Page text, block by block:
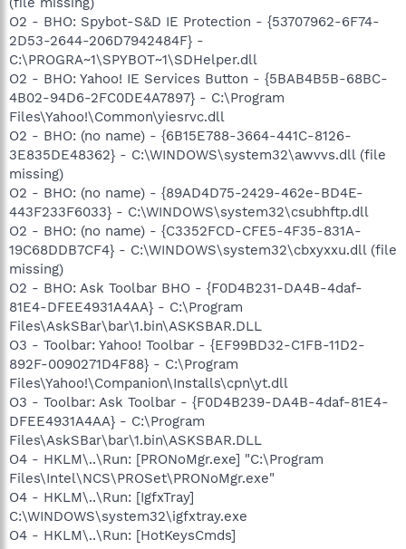
O2 - BHO: Spybot-S&D IE Protection - {53707962-6F74-
2D53-2644-206D7942484F} -
C:\PROGRA~1\SPYBOT~1\SDHelper.dll
O2 - BHO: Yahoo! IE Services Button - {5BAB4B5B-68BC-
4B02-94D6-2FC0DE4A7897} - C:\Program
Files\Yahoo!\Common\yiesrvc.dll
O2 - BHO: (no name) - {6B15E788-3664-441C-8126-
3E835DE48362} - C:\WINDOWS\system32\awvvs.dll (file
missing)
O2 - BHO: (no name) - {89AD4D75-2429-462e-BD4E-
443F233F6033} - C:\WINDOWS\system32\csubhftp.dll
O2 - BHO: (no name) - {C3352FCD-CFE5-4F35-831A-
19C68DDB7CF4} - C:\WINDOWS\system32\cbxyxxu.dll (file
missing)
O2 - BHO: Ask Toolbar BHO - {F0D4B231-DA4B-4daf-
81E4-DFEE4931A4AA} - C:\Program
Files\AskSBar\bar\1.bin\ASKSBAR.DLL
O3 - Toolbar: Yahoo! Toolbar - {EF99BD32-C1FB-11D2-
892F-0090271D4F88} - C:\Program
Files\Yahoo!\Companion\Installs\cpn\yt.dll
O3 - Toolbar: Ask Toolbar - {F0D4B239-DA4B-4daf-81E4-
DFEE4931A4AA} - C:\Program
Files\AskSBar\bar\1.bin\ASKSBAR.DLL
O4 - HKLM\..\Run: [PRONoMgr.exe] "C:\Program
Files\Intel\NCS\PROSet\PRONoMgr.exe"
O4 - HKLM\..\Run: [IgfxTray]
C:\WINDOWS\system32\igfxtray.exe
O4 - HKLM\..\Run: [HotKeysCmds]